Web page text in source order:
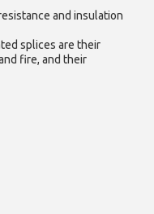
and insulation
splices are their
fire, and their